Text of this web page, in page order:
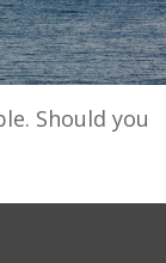
Should you